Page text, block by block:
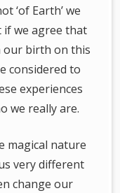
‘of Earth’ we
we agree that
our birth on this
considered to
experiences
we really are.
magical nature
very different
change our